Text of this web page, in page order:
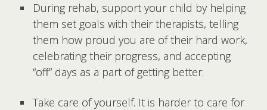
During rehab, support your child by helping
them set goals with their therapists, telling
them how proud you are of their hard work,
celebrating their progress, and accepting
“off” days as a part of getting better.
Take care of yourself. It is harder to care for